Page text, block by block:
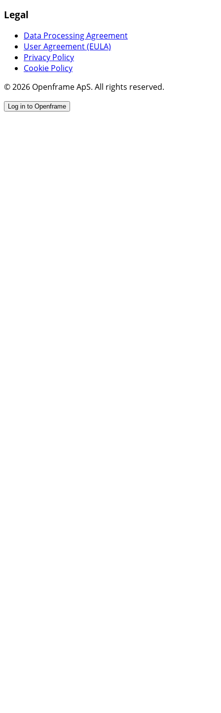
Legal
Data Processing Agreement
User Agreement (EULA)
Privacy Policy
Cookie Policy
© 2026 Openframe ApS. All rights reserved.
Log in to Openframe